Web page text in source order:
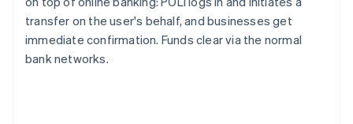
transfer on the user's behalf, and businesses get
immediate confirmation. Funds clear via the normal
bank networks.